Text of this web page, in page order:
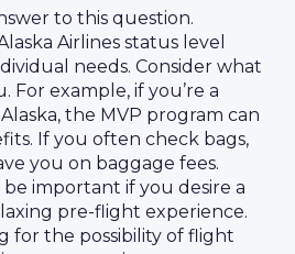
to this question.
Airlines status level
needs. Consider what
For example, if you’re a
the MVP program can
If you often check bags,
you on baggage fees.
be important if you desire a
pre-flight experience.
for the possibility of flight